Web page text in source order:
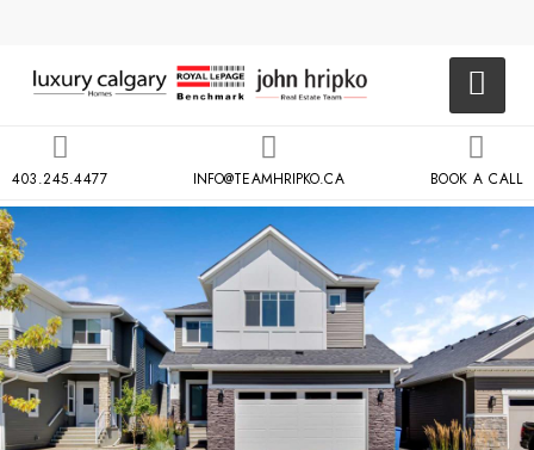
403.245.4477 INFO@TEAMHRIPKO.CA BOOK A CALL